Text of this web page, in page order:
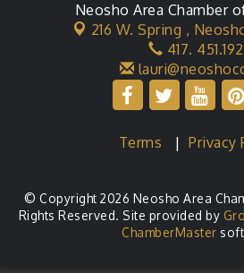
Neosho Area Chamber
216 W. Spring ,
417.
Terms |Privacy
© Copyright 2026 Neosho Area
Rights Reserved. Site provided by
ChamberMaster